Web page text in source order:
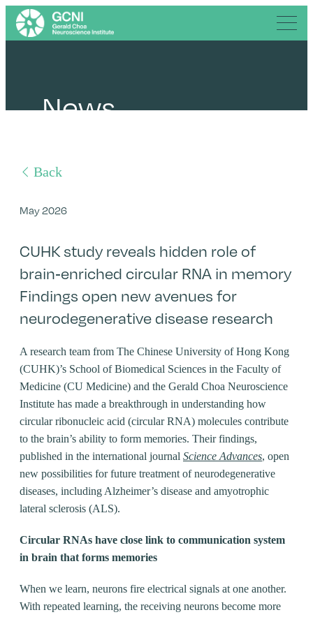
News
Back
May 2026
CUHK study reveals hidden role of
brain-enriched circular RNA in memory
Findings open new avenues for
neurodegenerative disease research
A research team from The Chinese University of Hong Kong
(CUHK)’s School of Biomedical Sciences in the Faculty of
Medicine (CU Medicine) and the Gerald Choa Neuroscience
Institute has made a breakthrough in understanding how
circular ribonucleic acid (circular RNA) molecules contribute
to the brain’s ability to form memories. Their findings,
published in the international journal Science Advances, open
new possibilities for future treatment of neurodegenerative
diseases, including Alzheimer’s disease and amyotrophic
lateral sclerosis (ALS).
Circular RNAs have close link to communication system
in brain that forms memories
When we learn, neurons fire electrical signals at one another.
With repeated learning, the receiving neurons become more